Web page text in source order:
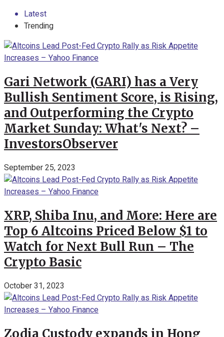
Latest
Trending
Gari Network (GARI) has a Very
Bullish Sentiment Score, is Rising,
and Outperforming the Crypto
Market Sunday: What's Next? –
InvestorsObserver
September 25, 2023
XRP, Shiba Inu, and More: Here are
Top 6 Altcoins Priced Below $1 to
Watch for Next Bull Run – The
Crypto Basic
October 31, 2023
Zodia Custody expands in Hong